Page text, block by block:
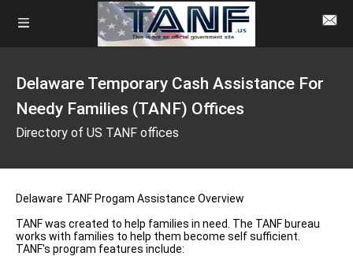
Delaware Temporary Cash Assistance For
Needy Families (TANF) Offices
Directory of US TANF offices
Delaware TANF Progam Assistance Overview
TANF was created to help families in need. The TANF bureau
works with families to help them become self sufficient.
TANF's program features include: